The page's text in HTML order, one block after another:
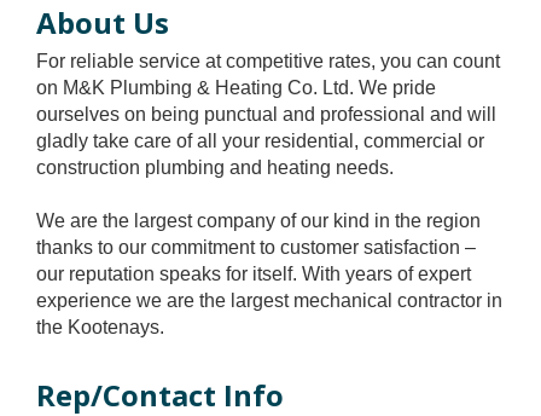
About Us
For reliable service at competitive rates, you can count
on M&K Plumbing & Heating Co. Ltd. We pride
ourselves on being punctual and professional and will
gladly take care of all your residential, commercial or
construction plumbing and heating needs.
We are the largest company of our kind in the region
thanks to our commitment to customer satisfaction –
our reputation speaks for itself. With years of expert
experience we are the largest mechanical contractor in
the Kootenays.
Rep/Contact Info